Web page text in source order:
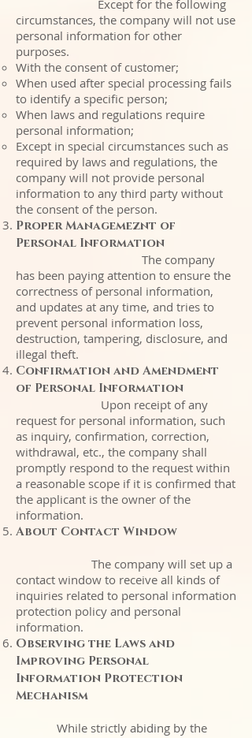
Except for the following
circumstances, the company will not use
personal information for other
purposes.
With the consent of customer;
When used after special processing fails
to identify a specific person;
When laws and regulations require
personal information;
Except in special circumstances such as
required by laws and regulations, the
company will not provide personal
information to any third party without
the consent of the person.
Proper Managemeznt of
Personal Information
The company
has been paying attention to ensure the
correctness of personal information,
and updates at any time, and tries to
prevent personal information loss,
destruction, tampering, disclosure, and
illegal theft.
Confirmation and Amendment
of Personal Information
Upon receipt of any
request for personal information, such
as inquiry, confirmation, correction,
withdrawal, etc., the company shall
promptly respond to the request within
a reasonable scope if it is confirmed that
the applicant is the owner of the
information.
About Contact Window
The company will set up a
contact window to receive all kinds of
inquiries related to personal information
protection policy and personal
information.
Observing the Laws and
Improving Personal
Information Protection
Mechanism
While strictly abiding by the